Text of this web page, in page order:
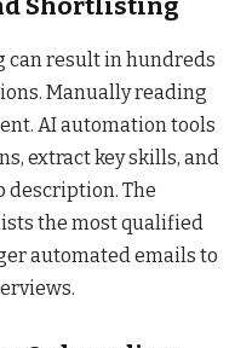
Shortlisting
can result in hundreds
Manually reading
AI automation tools
extract key skills, and
description. The
the most qualified
automated emails to